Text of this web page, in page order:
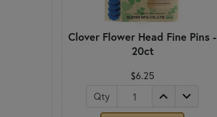
Clover Flower Head Fine Pins -
20ct
$6.25
Qty